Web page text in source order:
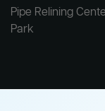
Pipe Relining
Park